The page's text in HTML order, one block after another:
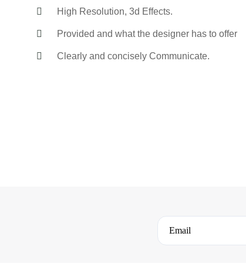
High Resolution, 3d Effects.
Provided and what the designer has to offer
Clearly and concisely Communicate.
Email